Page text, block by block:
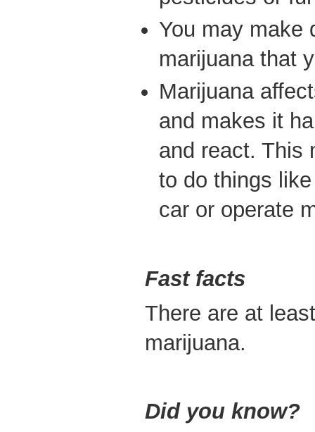
You may make
marijuana that
Marijuana
and makes it
and react. This
to do things
car or operate
Fast facts
There are at
marijuana.
Did you know?